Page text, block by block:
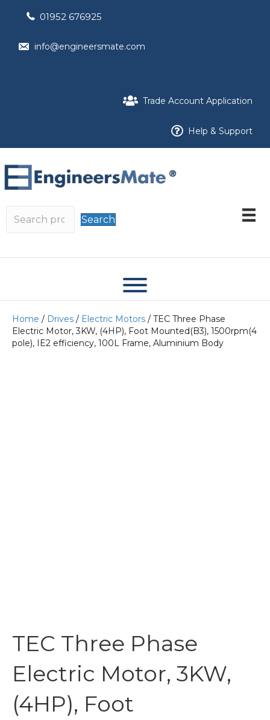
01952 676925
info@engineersmate.com
Trade Account Application
Help & Support
Search
Home / Drives / Electric Motors / TEC Three Phase
Electric Motor, 3KW, (4HP), Foot Mounted(B3), 1500rpm(4
pole), IE2 efficiency, 100L Frame, Aluminium Body
TEC Three Phase
Electric Motor, 3KW,
(4HP), Foot